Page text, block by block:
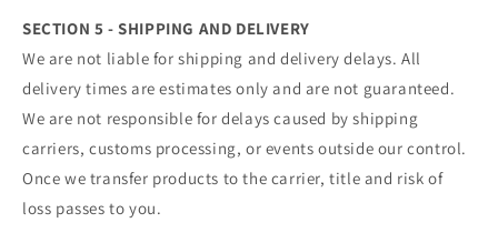
SECTION 5 - SHIPPING AND DELIVERY
We are not liable for shipping and delivery delays. All
delivery times are estimates only and are not guaranteed.
We are not responsible for delays caused by shipping
carriers, customs processing, or events outside our control.
Once we transfer products to the carrier, title and risk of
loss passes to you.